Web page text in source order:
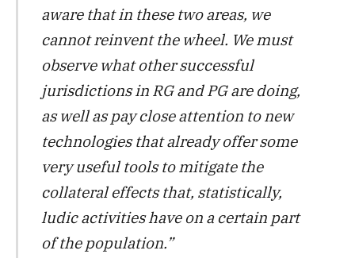
aware that in these two areas, we
cannot reinvent the wheel. We must
observe what other successful
jurisdictions in RG and PG are doing,
as well as pay close attention to new
technologies that already offer some
very useful tools to mitigate the
collateral effects that, statistically,
ludic activities have on a certain part
of the population.”